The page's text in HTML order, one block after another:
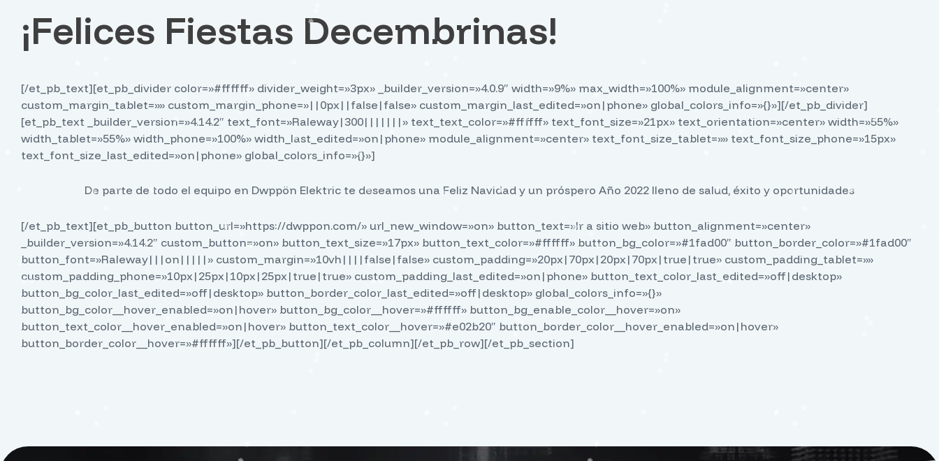
¡Felices Fiestas Decembrinas!
[/et_pb_text][et_pb_divider color=»#ffffff» divider_weight=»3px» _builder_version=»4.0.9″ width=»9%» max_width=»100%» module_alignment=»center»
custom_margin_tablet=»» custom_margin_phone=»||0px||false|false» custom_margin_last_edited=»on|phone» global_colors_info=»{}»][/et_pb_divider]
[et_pb_text _builder_version=»4.14.2″ text_font=»Raleway|300|||||||» text_text_color=»#ffffff» text_font_size=»21px» text_orientation=»center» width=»55%»
width_tablet=»55%» width_phone=»100%» width_last_edited=»on|phone» module_alignment=»center» text_font_size_tablet=»» text_font_size_phone=»15px»
text_font_size_last_edited=»on|phone» global_colors_info=»{}»]
De parte de todo el equipo en Dwppön Elektric te deseamos una Feliz Navidad y un próspero Año 2022 lleno de salud, éxito y oportunidades
[/et_pb_text][et_pb_button button_url=»https://dwppon.com/» url_new_window=»on» button_text=»Ir a sitio web» button_alignment=»center»
_builder_version=»4.14.2″ custom_button=»on» button_text_size=»17px» button_text_color=»#ffffff» button_bg_color=»#1fad00″ button_border_color=»#1fad00″
button_font=»Raleway|||on|||||» custom_margin=»10vh||||false|false» custom_padding=»20px|70px|20px|70px|true|true» custom_padding_tablet=»»
custom_padding_phone=»10px|25px|10px|25px|true|true» custom_padding_last_edited=»on|phone» button_text_color_last_edited=»off|desktop»
button_bg_color_last_edited=»off|desktop» button_border_color_last_edited=»off|desktop» global_colors_info=»{}»
button_bg_color__hover_enabled=»on|hover» button_bg_color__hover=»#ffffff» button_bg_enable_color__hover=»on»
button_text_color__hover_enabled=»on|hover» button_text_color__hover=»#e02b20″ button_border_color__hover_enabled=»on|hover»
button_border_color__hover=»#ffffff»][/et_pb_button][/et_pb_column][/et_pb_row][/et_pb_section]